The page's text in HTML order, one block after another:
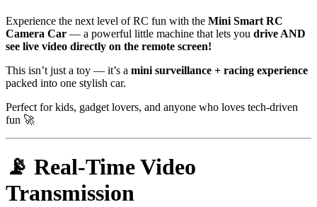
Experience the next level of RC fun with the Mini Smart RC
Camera Car — a powerful little machine that lets you drive AND
see live video directly on the remote screen!
This isn’t just a toy — it’s a mini surveillance + racing experience
packed into one stylish car.
Perfect for kids, gadget lovers, and anyone who loves tech-driven
fun 🚀
📡 Real-Time Video
Transmission